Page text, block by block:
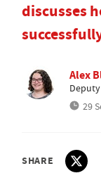
discusses
Alex
29
SHARE